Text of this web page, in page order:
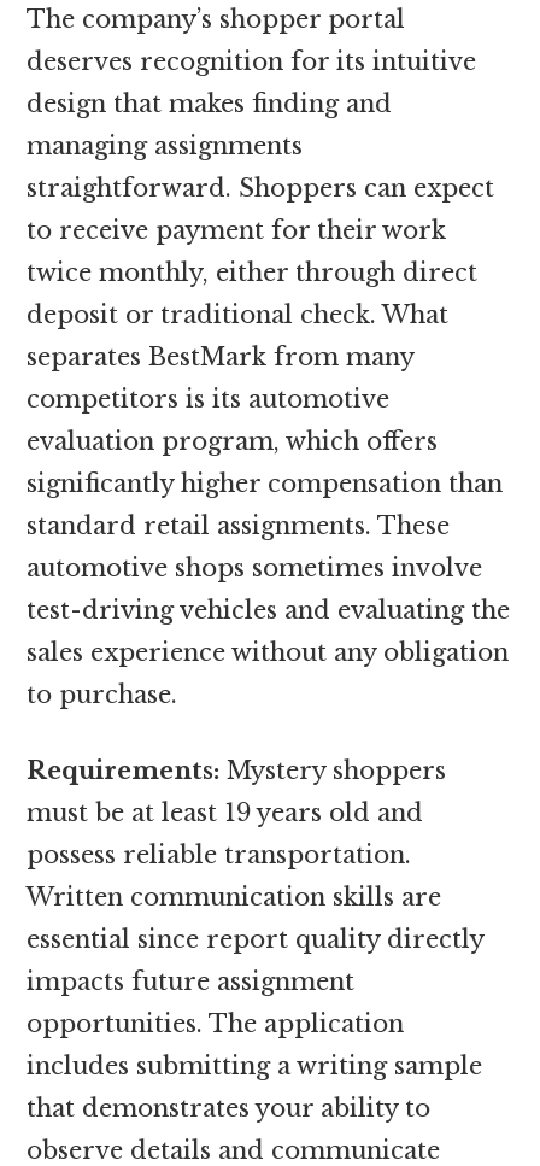
The company’s shopper portal
deserves recognition for its intuitive
design that makes finding and
managing assignments
straightforward. Shoppers can expect
to receive payment for their work
twice monthly, either through direct
deposit or traditional check. What
separates BestMark from many
competitors is its automotive
evaluation program, which offers
significantly higher compensation than
standard retail assignments. These
automotive shops sometimes involve
test-driving vehicles and evaluating the
sales experience without any obligation
to purchase.
Requirements: Mystery shoppers
must be at least 19 years old and
possess reliable transportation.
Written communication skills are
essential since report quality directly
impacts future assignment
opportunities. The application
includes submitting a writing sample
that demonstrates your ability to
observe details and communicate